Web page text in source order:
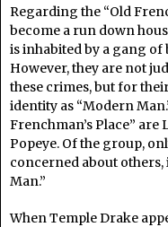
Regarding the “Old
become a run down
is inhabited by a gang
However, they are not
these crimes, but for
identity as “Modern
Frenchman’s Place” are
Popeye. Of the group,
concerned about
Man.”
When Temple Drake